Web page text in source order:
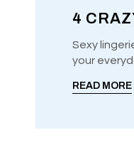
4
Sexy
your
READ MORE